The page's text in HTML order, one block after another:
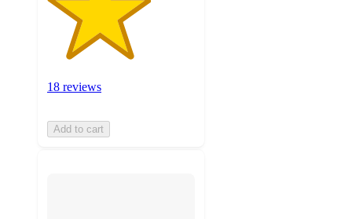
18 reviews
Add to cart